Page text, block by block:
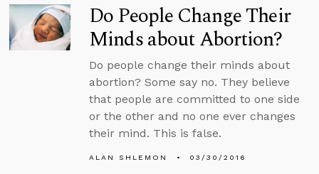
Do People Change Their
Minds about Abortion?
Do people change their minds about
abortion? Some say no. They believe
that people are committed to one side
or the other and no one ever changes
their mind. This is false.
ALAN SHLEMON 03/30/2016